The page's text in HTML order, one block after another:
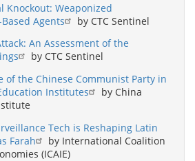
Knockout: Weaponized
Agents
by CTC Sentinel
An Assessment of the
by CTC Sentinel
of the Chinese Communist Party in
Institutes
by China
Tech is Reshaping Latin
Farah
by International Coalition
(ICAIE)